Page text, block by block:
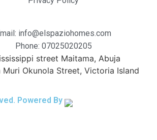
info@elspaziohomes.com
Phone: 07025020205
street Maitama, Abuja
Okunola Street, Victoria Island
Powered By